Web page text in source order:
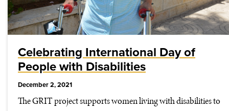
Celebrating International Day of
People with Disabilities
December 2, 2021
The GRIT project supports women living with disabilities to